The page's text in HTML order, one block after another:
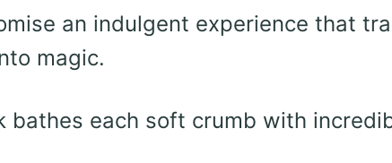
an indulgent experience that
magic.
bathes each soft crumb with